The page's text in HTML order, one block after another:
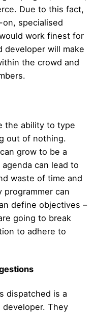
Due to this fact,
specialised
work finest for
developer will make
the crowd and
the ability to type
out of nothing.
grow to be a
can lead to
waste of time and
can
define objectives –
going to break
to adhere to
dispatched is a
developer. They